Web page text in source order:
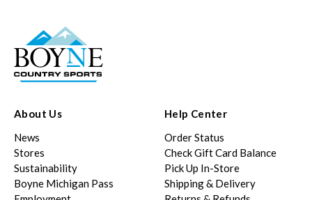
About Us
News
Stores
Sustainability
Boyne Michigan Pass
Help Center
Order Status
Check Gift Card Balance
Pick Up In-Store
Shipping & Delivery